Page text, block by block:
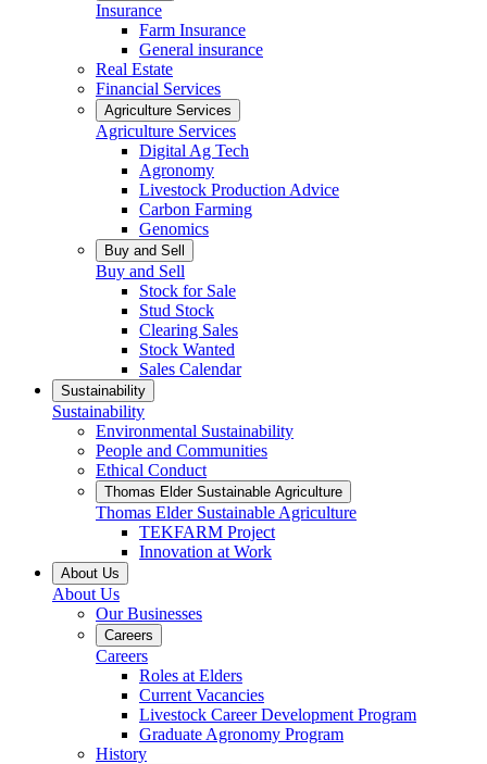
Insurance
Farm Insurance
General insurance
Real Estate
Financial Services
Agriculture Services
Agriculture Services
Digital Ag Tech
Agronomy
Livestock Production Advice
Carbon Farming
Genomics
Buy and Sell
Buy and Sell
Stock for Sale
Stud Stock
Clearing Sales
Stock Wanted
Sales Calendar
Sustainability
Sustainability
Environmental Sustainability
People and Communities
Ethical Conduct
Thomas Elder Sustainable Agriculture
Thomas Elder Sustainable Agriculture
TEKFARM Project
Innovation at Work
About Us
About Us
Our Businesses
Careers
Careers
Roles at Elders
Current Vacancies
Livestock Career Development Program
Graduate Agronomy Program
History